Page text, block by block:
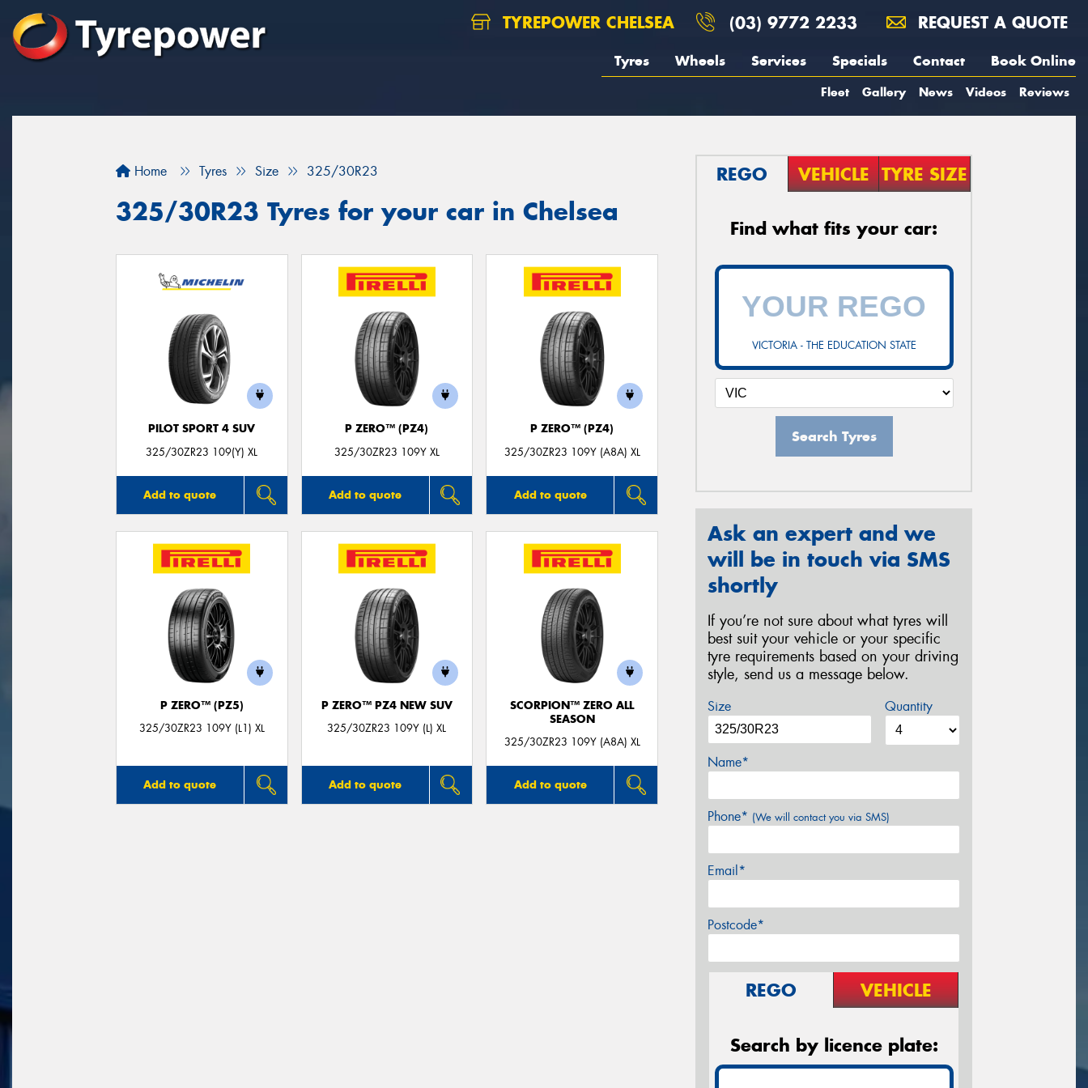
TYREPOWER CHELSEA (03) 9772 2233 REQUEST A QUOTE
Tyres Wheels Services Specials Contact Book Online
Fleet Gallery News Videos Reviews
Home Tyres Size 325/30R23
325/30R23 Tyres for your car in Chelsea
PILOT SPORT 4 SUV
325/30ZR23 109(Y) XL
Add to quote
P ZERO™ (PZ4)
325/30ZR23 109Y XL
Add to quote
P ZERO™ (PZ4)
325/30ZR23 109Y (A8A) XL
Add to quote
P ZERO™ (PZ5)
325/30ZR23 109Y (L1) XL
Add to quote
P ZERO™ PZ4 NEW SUV
325/30ZR23 109Y (L) XL
Add to quote
SCORPION™ ZERO ALL
SEASON
325/30ZR23 109Y (A8A) XL
Add to quote
REGO VEHICLE TYRE SIZE
Find what fits your car:
VICTORIA - THE EDUCATION STATE
Search Tyres
Ask an expert and we
will be in touch via SMS
shortly
If you’re not sure about what tyres will
best suit your vehicle or your specific
tyre requirements based on your driving
style, send us a message below.
Size Quantity
Name*
Phone* (We will contact you via SMS)
Email*
Postcode*
REGO VEHICLE
Search by licence plate: